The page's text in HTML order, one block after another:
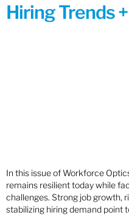
Hiring Trends
In this issue of Workforce
remains resilient today while
challenges. Strong job growth,
stabilizing hiring demand point